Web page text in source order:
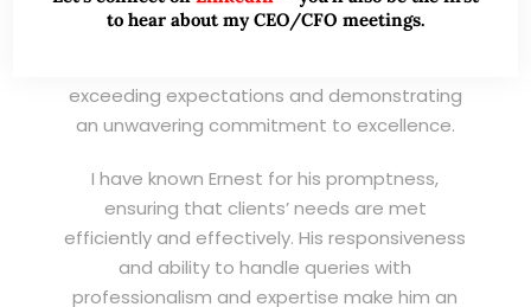
(EXSA). As a dedicated and highly
professional remisier, Ernest exemplifies the
exceeding expectations and demonstrating
an unwavering commitment to excellence.
I have known Ernest for his promptness,
ensuring that clients’ needs are met
efficiently and effectively. His responsiveness
and ability to handle queries with
professionalism and expertise make him an
to hear about my CEO/CFO meetings.